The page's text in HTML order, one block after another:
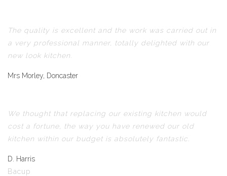
The quality is excellent and the work was carried out in
a very professional manner, totally delighted with our
new look kitchen.
Mrs Morley, Doncaster
We thought that replacing our existing kitchen would
cost a fortune, the way you have renewed our old
kitchen within our budget is absolutely fantastic.
D. Harris
Bacup